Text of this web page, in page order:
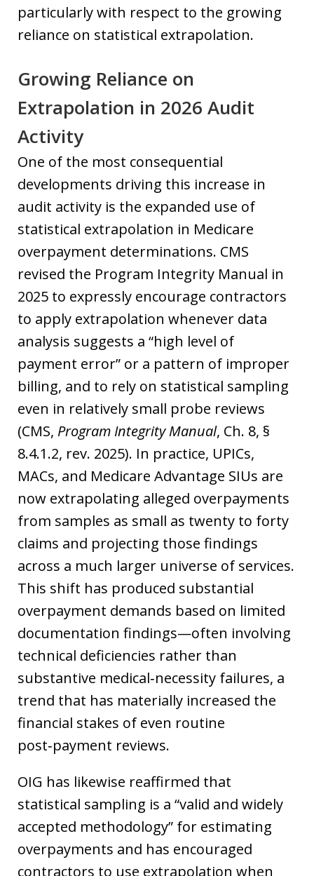
particularly with respect to the growing
reliance on statistical extrapolation.
Growing Reliance on
Extrapolation in 2026 Audit
Activity
One of the most consequential
developments driving this increase in
audit activity is the expanded use of
statistical extrapolation in Medicare
overpayment determinations. CMS
revised the Program Integrity Manual in
2025 to expressly encourage contractors
to apply extrapolation whenever data
analysis suggests a “high level of
payment error” or a pattern of improper
billing, and to rely on statistical sampling
even in relatively small probe reviews
(CMS, Program Integrity Manual, Ch. 8, §
8.4.1.2, rev. 2025). In practice, UPICs,
MACs, and Medicare Advantage SIUs are
now extrapolating alleged overpayments
from samples as small as twenty to forty
claims and projecting those findings
across a much larger universe of services.
This shift has produced substantial
overpayment demands based on limited
documentation findings—often involving
technical deficiencies rather than
substantive medical‑necessity failures, a
trend that has materially increased the
financial stakes of even routine
post‑payment reviews.
OIG has likewise reaffirmed that
statistical sampling is a “valid and widely
accepted methodology” for estimating
overpayments and has encouraged
contractors to use extrapolation when